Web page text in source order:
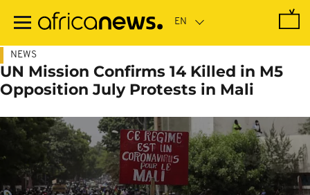
main
NEWS
UN Mission Confirms 14 Killed in M5
Opposition July Protests in Mali